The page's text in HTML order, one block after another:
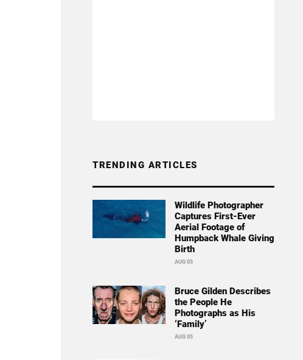
TRENDING ARTICLES
Wildlife Photographer
Captures First-Ever
Aerial Footage of
Humpback Whale Giving
Birth
AUG 05
Bruce Gilden Describes
the People He
Photographs as His
‘Family’
AUG 05